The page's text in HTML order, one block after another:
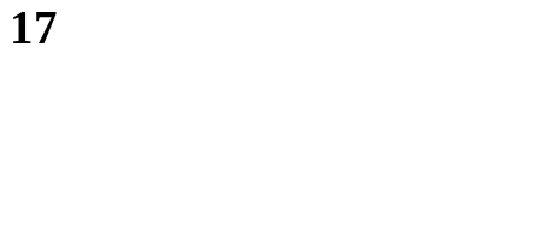
17